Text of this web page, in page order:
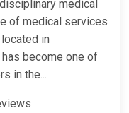
medical
of medical services
in
become one of
in the...